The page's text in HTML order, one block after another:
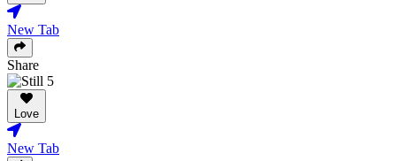
New Tab
Share
Love
New Tab